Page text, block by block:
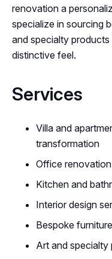
renovation a
specialize in sourcing
and specialty
distinctive feel.
Services
Villa and
transformation
Office
Kitchen and
Interior design
Bespoke
Art and